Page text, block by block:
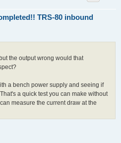
TRS-80 inbound
the output wrong would that
a bench power supply and seeing if
a quick test you can make without
measure the current draw at the